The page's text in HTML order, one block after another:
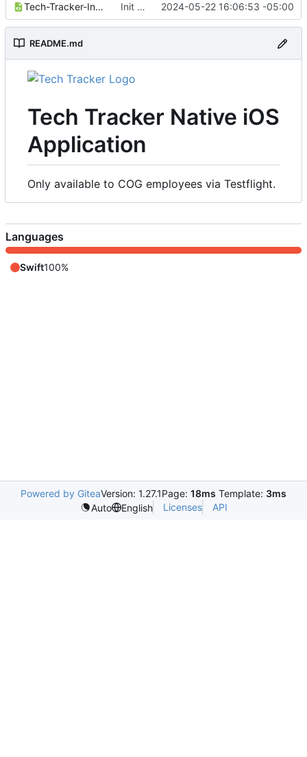
Tech-Tracker-Info.plist Init commit. 2024-05-22 16:06:53 -05:00
README.md
Tech Tracker Native iOS
Application
Only available to COG employees via Testflight.
Languages
Swift100%
Powered by GiteaVersion: 1.27.1Page: 18ms Template: 3ms
Auto
English Licenses API